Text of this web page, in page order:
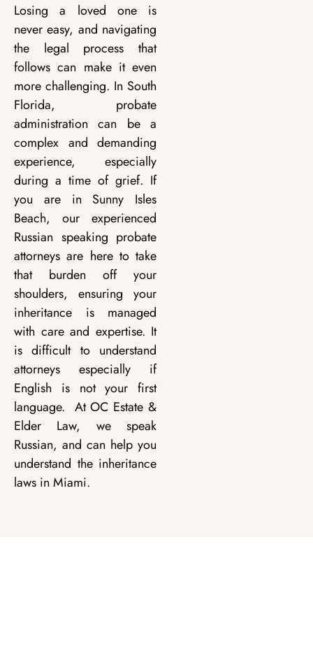
Losing a loved one is
never easy, and navigating
the legal process that
follows can make it even
more challenging. In South
Florida, probate
administration can be a
complex and demanding
experience, especially
during a time of grief. If
you are in Sunny Isles
Beach, our experienced
Russian speaking probate
attorneys are here to take
that burden off your
shoulders, ensuring your
inheritance is managed
with care and expertise. It
is difficult to understand
attorneys especially if
English is not your first
language. At OC Estate &
Elder Law, we speak
Russian, and can help you
understand the inheritance
laws in Miami.